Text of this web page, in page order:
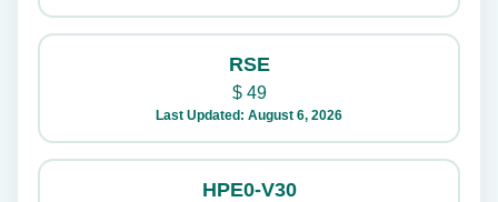
RSE
$49
Last Updated: August 6, 2026
HPE0-V30